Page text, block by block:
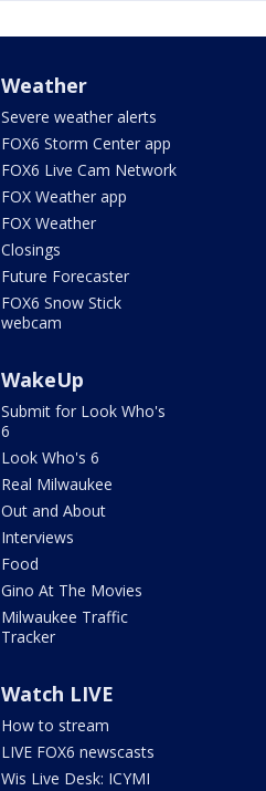
Weather
Severe weather alerts
FOX6 Storm Center app
FOX6 Live Cam Network
FOX Weather app
FOX Weather
Closings
Future Forecaster
FOX6 Snow Stick
webcam
WakeUp
Submit for Look Who's
6
Look Who's 6
Real Milwaukee
Out and About
Interviews
Food
Gino At The Movies
Milwaukee Traffic
Tracker
Watch LIVE
How to stream
LIVE FOX6 newscasts
Wis Live Desk: ICYMI